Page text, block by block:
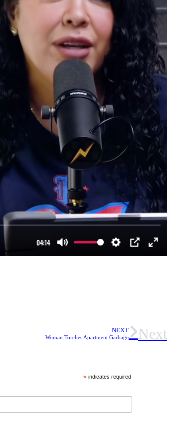
NEXT
Woman Torches Apartment Garbage Next
* indicates required